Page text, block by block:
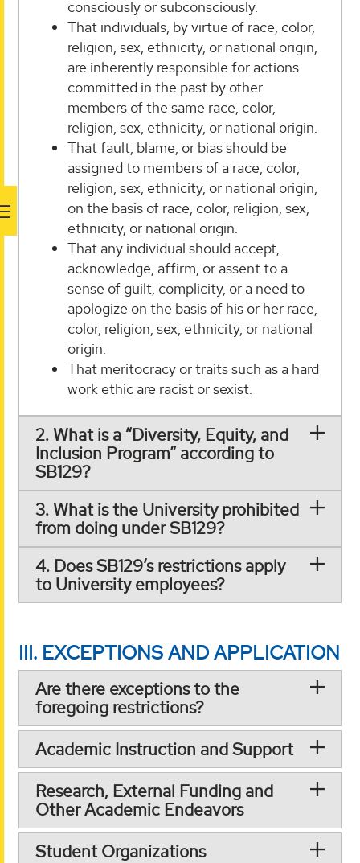
consciously or subconsciously.
That individuals, by virtue of race, color,
religion, sex, ethnicity, or national origin,
are inherently responsible for actions
committed in the past by other
members of the same race, color,
religion, sex, ethnicity, or national origin.
That fault, blame, or bias should be
assigned to members of a race, color,
religion, sex, ethnicity, or national origin,
on the basis of race, color, religion, sex,
ethnicity, or national origin.
That any individual should accept,
acknowledge, affirm, or assent to a
sense of guilt, complicity, or a need to
apologize on the basis of his or her race,
color, religion, sex, ethnicity, or national
origin.
That meritocracy or traits such as a hard
work ethic are racist or sexist.
2. What is a “Diversity, Equity, and
Inclusion Program” according to
SB129?
3. What is the University prohibited
from doing under SB129?
4. Does SB129’s restrictions apply
to University employees?
III. EXCEPTIONS AND APPLICATION
Are there exceptions to the
foregoing restrictions?
Academic Instruction and Support
Research, External Funding and
Other Academic Endeavors
Student Organizations